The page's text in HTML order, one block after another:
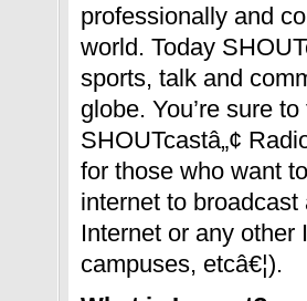
professionally and
world. Today
sports, talk and
globe. You’re sure
SHOUTcastâ„¢
for those who want
internet to
Internet or any
campuses, etcâ€¦).